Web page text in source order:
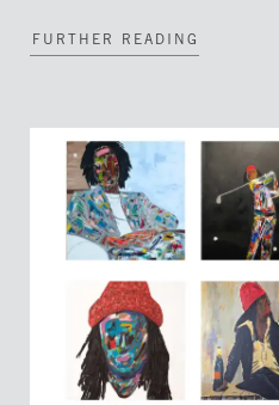
FURTHER READING